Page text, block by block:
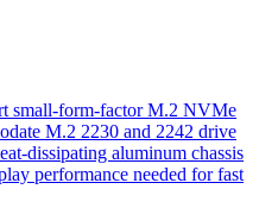
small-form-factor M.2 NVMe
M.2 2230 and 2242 drive
dissipating aluminum chassis
performance needed for fast